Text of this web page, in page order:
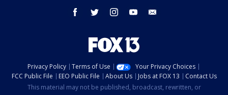
facebook twitter instagram youtube
Privacy Policy Terms of Use
Your Privacy Choices
FCC Public File
EEO Public File About Us Jobs at FOX 13
Contact Us
This material may not be published, broadcast, rewritten, or